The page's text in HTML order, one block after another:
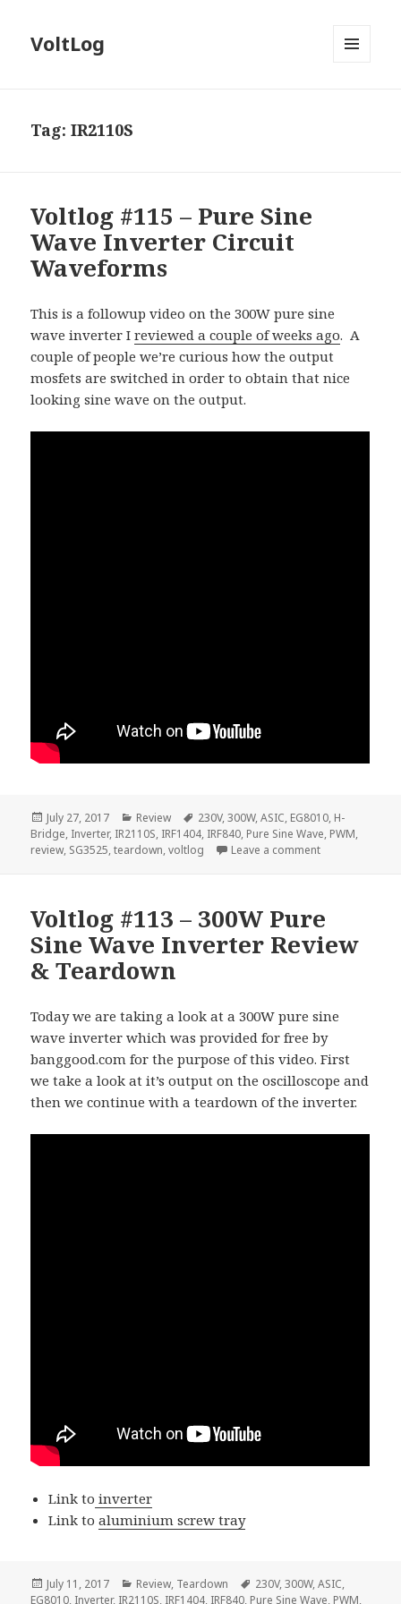
VoltLog
Tag:IR2110S
Voltlog #115 – Pure Sine
Wave Inverter Circuit
Waveforms
This is a followup video on the 300W pure sine
wave inverter Ireviewed a couple of weeks ago.A
couple of people we’re curious how the output
mosfets are switched in order to obtain that nice
looking sine wave on the output.
Posted
on
July 27, 2017 Categories
Review Tags
230V,300W,ASIC, EG8010, H-
Bridge, Inverter, IR2110S, IRF1404, IRF840, Pure Sine Wave, PWM,
review, SG3525,teardown,voltlog Leave a commenton Voltlog
Voltlog #113 – 300W Pure
Sine Wave Inverter Review
& Teardown
Today we are taking a look at a 300W pure sine
wave inverter which was provided for free by
banggood.com for the purpose of this video. First
we take a look at it’s output on the oscilloscope and
then we continue with a teardown of the inverter.
Link to inverter
Link toaluminium screw tray
Posted
on
July 11, 2017 Categories
Review, Teardown Tags
230V,300W,ASIC,
EG8010, Inverter, IR2110S, IRF1404, IRF840, Pure Sine Wave, PWM,